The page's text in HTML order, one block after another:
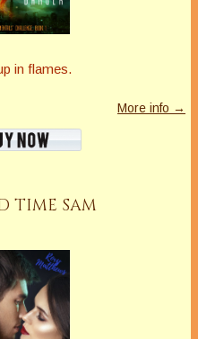
in flames.
More info →
TIME SAM